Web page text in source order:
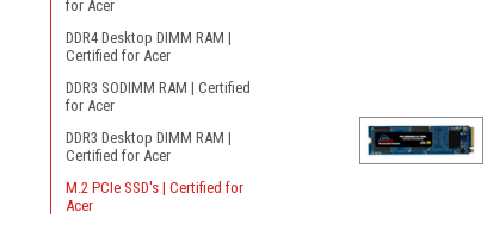
for Acer
DDR4 Desktop DIMM RAM |
Certified for Acer
DDR3 SODIMM RAM | Certified
for Acer
DDR3 Desktop DIMM RAM |
Certified for Acer
M.2 PCIe SSD's | Certified for
Acer